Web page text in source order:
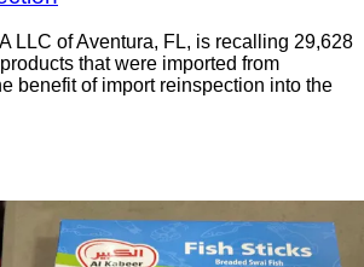
LLC of Aventura, FL, is recalling 29,628
that were imported from
benefit of import reinspection into the